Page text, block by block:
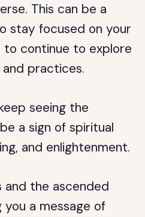
This can be a
stay focused on your
to continue to explore
practices.
seeing the
a sign of spiritual
and enlightenment.
and the ascended
a message of